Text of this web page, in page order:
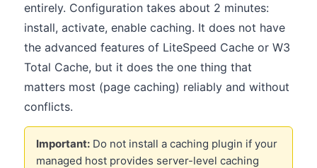
entirely. Configuration takes about 2 minutes:
install, activate, enable caching. It does not have
the advanced features of LiteSpeed Cache or W3
Total Cache, but it does the one thing that
matters most (page caching) reliably and without
conflicts.
Important: Do not install a caching plugin if your
managed host provides server-level caching